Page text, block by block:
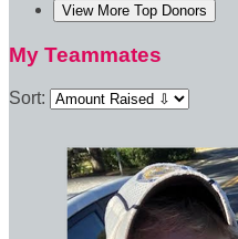
View More Top Donors
My Teammates
Sort: